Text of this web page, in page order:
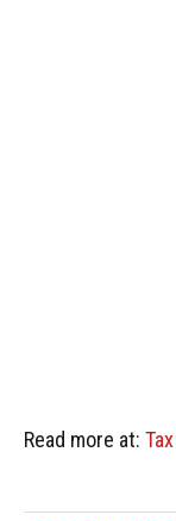
Read more at: